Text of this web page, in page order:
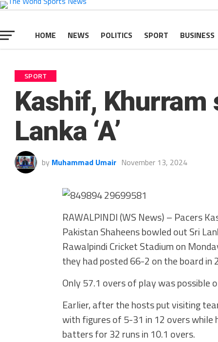
HOME NEWS POLITICS SPORT BUSINESS
SPORT
Kashif,
Lanka ‘A’
by Muhammad Umair November 13, 2024
RAWALPINDI (WS News) – Pacers
Pakistan Shaheens bowled out Sri
Rawalpindi Cricket Stadium on
they had posted 66-2 on the board in
Only 57.1 overs of play was possible
Earlier, after the hosts put visiting
with figures of 5-31 in 12 overs while
batters for 32 runs in 10.1 overs.